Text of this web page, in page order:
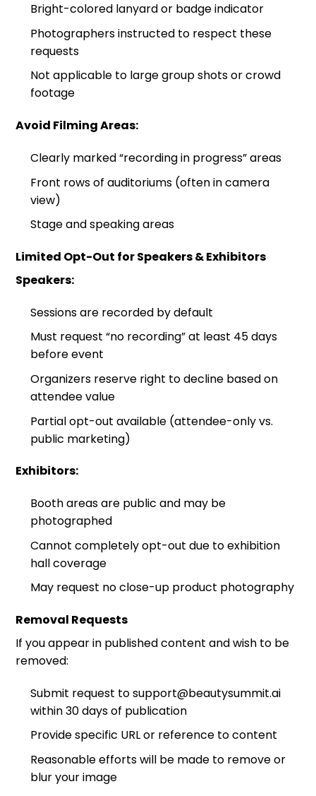
Bright-colored lanyard or badge indicator
Photographers instructed to respect these
requests
Not applicable to large group shots or crowd
footage
Avoid Filming Areas:
Clearly marked “recording in progress” areas
Front rows of auditoriums (often in camera
view)
Stage and speaking areas
Limited Opt-Out for Speakers & Exhibitors
Speakers:
Sessions are recorded by default
Must request “no recording” at least 45 days
before event
Organizers reserve right to decline based on
attendee value
Partial opt-out available (attendee-only vs.
public marketing)
Exhibitors:
Booth areas are public and may be
photographed
Cannot completely opt-out due to exhibition
hall coverage
May request no close-up product photography
Removal Requests
If you appear in published content and wish to be
removed:
Submit request to support@beautysummit.ai
within 30 days of publication
Provide specific URL or reference to content
Reasonable efforts will be made to remove or
blur your image